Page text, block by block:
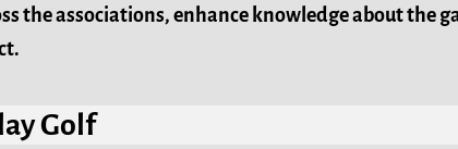
the associations, enhance knowledge about the
Golf